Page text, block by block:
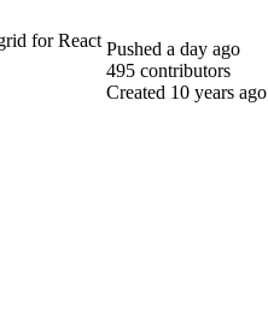
for React Pushed a day ago
495 contributors
Created 10 years ago